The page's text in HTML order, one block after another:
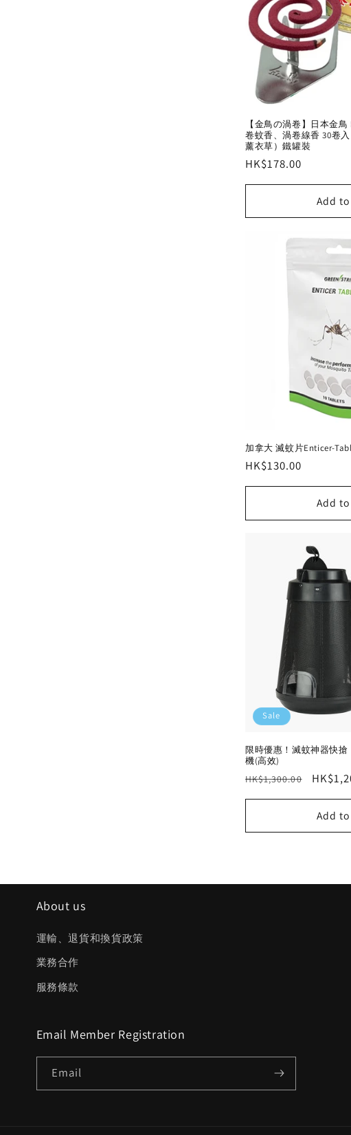
【金鳥の渦卷】日本金
卷蚊香、渦卷線香 30卷
薰衣草）鐵罐裝
Regular
HK$178.00
Add
加拿大 滅蚊片Enticer-
Regular
HK$130.00
Add
Sale
限時優惠！滅蚊神器快搶
機(高效)
Regular
HK$1,300.00
Sale
Add
About us
運輸、退貨和換貨政策
業務合作
服務條款
Email Member Registration
Email